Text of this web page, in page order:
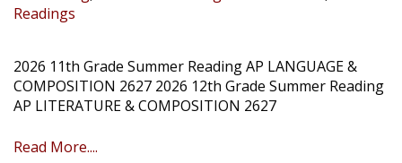
Readings
2026 11th Grade Summer Reading AP LANGUAGE &
COMPOSITION 2627 2026 12th Grade Summer Reading
AP LITERATURE & COMPOSITION 2627
Read More....